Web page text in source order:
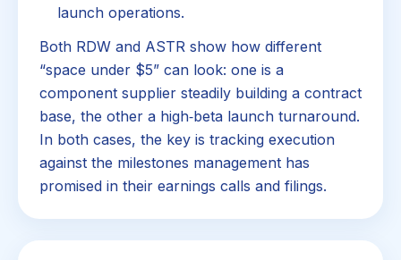
launch operations.
Both RDW and ASTR show how different
“space under $5” can look: one is a
component supplier steadily building a contract
base, the other a high‑beta launch turnaround.
In both cases, the key is tracking execution
against the milestones management has
promised in their earnings calls and filings.